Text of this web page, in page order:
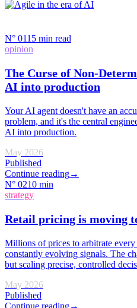
N° 0115 min read
opinion
The Curse of Non-
AI into production
Your AI agent doesn't have an
problem, and it's the central
AI into production.
May 2026
Published
Continue reading→
N° 0210 min
strategy
Retail pricing is moving
Millions of prices to arbitrate every
constantly evolving signals. The
but scaling precise, controlled
May 2026
Published